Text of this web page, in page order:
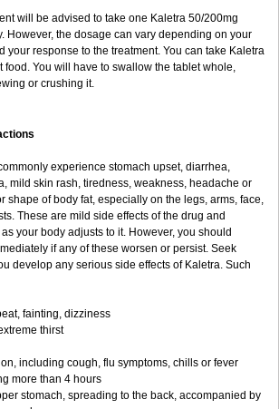
will be advised to take one Kaletra 50/200mg
However, the dosage can vary depending on your
your response to the treatment. You can take Kaletra
food. You will have to swallow the tablet whole,
or crushing it.
experience stomach upset, diarrhea,
mild skin rash, tiredness, weakness, headache or
shape of body fat, especially on the legs, arms, face,
These are mild side effects of the drug and
your body adjusts to it. However, you should
if any of these worsen or persist. Seek
develop any serious side effects of Kaletra. Such
fainting, dizziness
thirst
including cough, flu symptoms, chills or fever
more than 4 hours
stomach, spreading to the back, accompanied by